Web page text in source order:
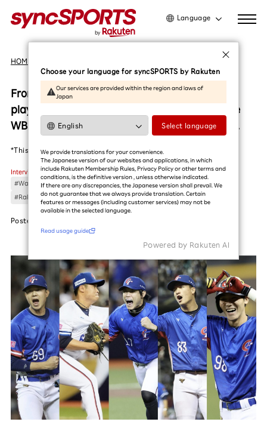
Language
日本語
简体中文
HOME
From Taiwan to the world!The representative
player from the Rakuten Monkeys, who won the
WBSC Premier12, reflects on the moment of joy.
*This article was translated by AI (in Beta)
Interviews
#Wang Chih-Hsuan
#Chen Chen-Wei #Huang Tzu-Peng
#Baseball
#Rakuten Monkeys
#Lin Li
Posted
Choose your language for syncSPORTS by Rakuten
Our services are provided within the region and laws of
Japan
Select language
We provide translations for your convenience.
The Japanese version of our websites and applications, in which
include Rakuten Membership Rules, Privacy Policy or other terms and
conditions, is the definitive version , unless otherwise indicated.
If there are any discrepancies, the Japanese version shall prevail. We
do not guarantee that we always provide translation. Certain
features or messages (including customer services) may not be
available in the selected language.​
Read usage guide
Powered by Rakuten Al
Read usage guide